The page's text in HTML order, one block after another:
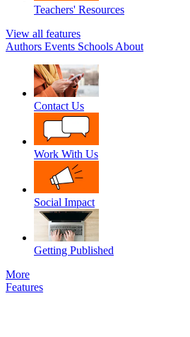
Teachers' Resources
View all features
Authors Events Schools About
Contact Us
Work With Us
Social Impact
Getting Published
More
Features